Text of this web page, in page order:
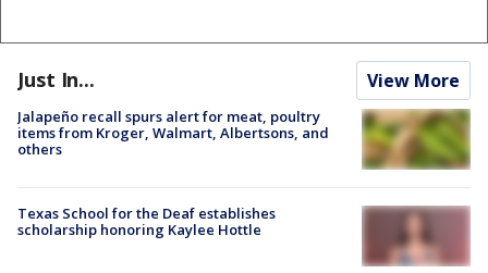
Just In... View More
Jalapeño recall spurs alert for meat, poultry
items from Kroger, Walmart, Albertsons, and
others
Texas School for the Deaf establishes
scholarship honoring Kaylee Hottle